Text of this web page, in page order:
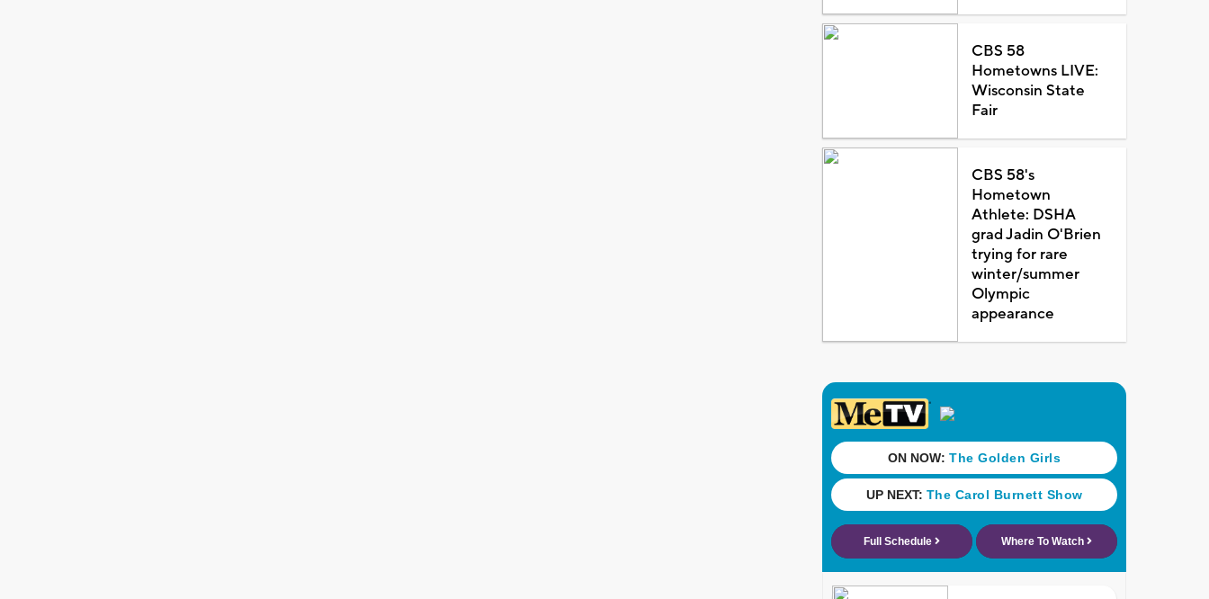
CBS 58
Hometowns LIVE:
Wisconsin State
Fair
CBS 58's
Hometown
Athlete: DSHA
grad Jadin O'Brien
trying for rare
winter/summer
Olympic
appearance